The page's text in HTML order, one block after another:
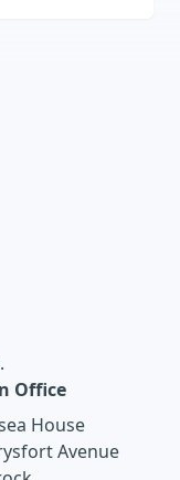
Office
House
Avenue